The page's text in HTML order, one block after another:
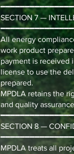
SECTION 7 —
All energy
work product
payment is received
license to use the
prepared.
MPDLA retains the
and quality
SECTION 8 —
MPDLA treats all